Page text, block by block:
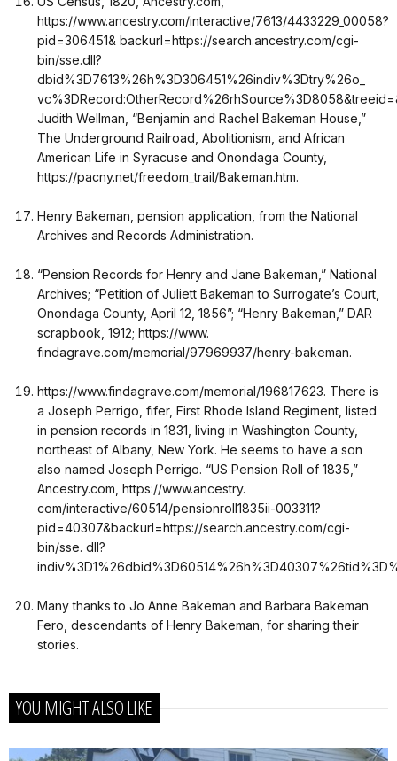
https://www.ancestry.com/interactive/7613/4433229_00058?
pid=306451& backurl=https://search.ancestry.com/cgi-
bin/sse.dll?
dbid%3D7613%26h%3D306451%26indiv%3Dtry%26o_
Judith Wellman, “Benjamin and Rachel Bakeman House,”
The Underground Railroad, Abolitionism, and African
American Life in Syracuse and Onondaga County,
https://pacny.net/freedom_trail/Bakeman.htm.
Henry Bakeman, pension application, from the National
Archives and Records Administration.
“Pension Records for Henry and Jane Bakeman,” National
Archives; “Petition of Juliett Bakeman to Surrogate’s Court,
Onondaga County, April 12, 1856”; “Henry Bakeman,” DAR
scrapbook, 1912; https://www.
findagrave.com/memorial/97969937/henry-bakeman.
https://www.findagrave.com/memorial/196817623. There is
a Joseph Perrigo, fifer, First Rhode Island Regiment, listed
in pension records in 1831, living in Washington County,
northeast of Albany, New York. He seems to have a son
also named Joseph Perrigo. “US Pension Roll of 1835,”
Ancestry.com, https://www.ancestry.
com/interactive/60514/pensionroll1835ii-003311?
pid=40307&backurl=https://search.ancestry.com/cgi-
bin/sse. dll?
Many thanks to Jo Anne Bakeman and Barbara Bakeman
Fero, descendants of Henry Bakeman, for sharing their
stories.
YOU MIGHT ALSO LIKE